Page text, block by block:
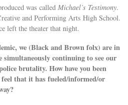
was calledMichael’s Testimony.
and Performing Arts High School.
left the theater that night.
we (Black and Brown folx) are in
continuing to see our
brutality. How have you been
that it has fueled/informed/or